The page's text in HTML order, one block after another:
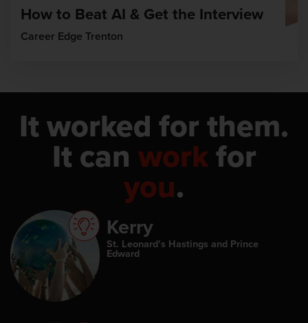
How to Beat AI & Get the Interview
Career Edge Trenton
It worked for them.
It can workfor
you.
Kerry
St. Leonard’s Hastings and Prince
Edward